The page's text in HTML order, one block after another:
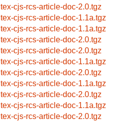
tex-cjs-rcs-article-doc-2.0.tgz
tex-cjs-rcs-article-doc-1.1a.tgz
tex-cjs-rcs-article-doc-1.1a.tgz
tex-cjs-rcs-article-doc-2.0.tgz
tex-cjs-rcs-article-doc-2.0.tgz
tex-cjs-rcs-article-doc-1.1a.tgz
tex-cjs-rcs-article-doc-2.0.tgz
tex-cjs-rcs-article-doc-1.1a.tgz
tex-cjs-rcs-article-doc-2.0.tgz
tex-cjs-rcs-article-doc-1.1a.tgz
tex-cjs-rcs-article-doc-2.0.tgz